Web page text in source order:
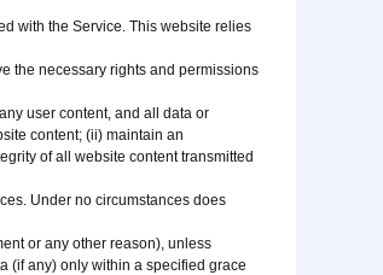
with the Service. This website relies
the necessary rights and permissions
user content, and all data or
content; (ii) maintain an
of all website content transmitted
Under no circumstances does
or any other reason), unless
(if any) only within a specified grace